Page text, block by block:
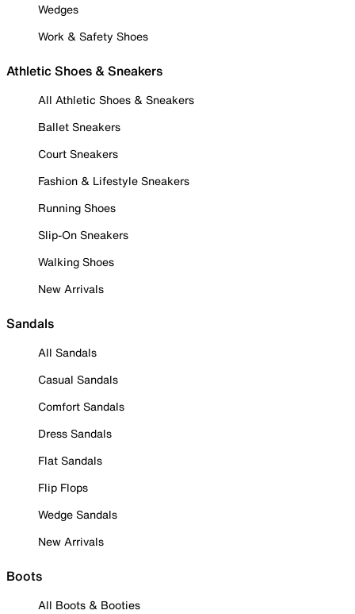
Wedges
Work & Safety Shoes
Athletic Shoes & Sneakers
All Athletic Shoes & Sneakers
Ballet Sneakers
Court Sneakers
Fashion & Lifestyle Sneakers
Running Shoes
Slip-On Sneakers
Walking Shoes
New Arrivals
Sandals
All Sandals
Casual Sandals
Comfort Sandals
Dress Sandals
Flat Sandals
Flip Flops
Wedge Sandals
New Arrivals
Boots
All Boots & Booties